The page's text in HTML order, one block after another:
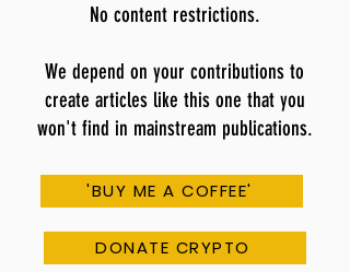
No content restrictions.
We depend on your contributions to
create articles like this one that you
won't find in mainstream publications.
'BUY ME A COFFEE'
DONATE CRYPTO